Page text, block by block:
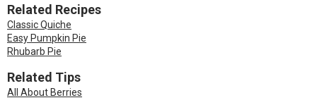
Related Recipes
Classic Quiche
Easy Pumpkin Pie
Rhubarb Pie
Related Tips
All About Berries